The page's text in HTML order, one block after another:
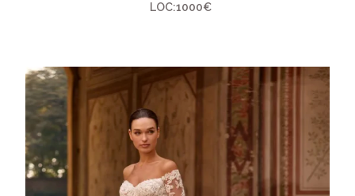
LOC:1000€